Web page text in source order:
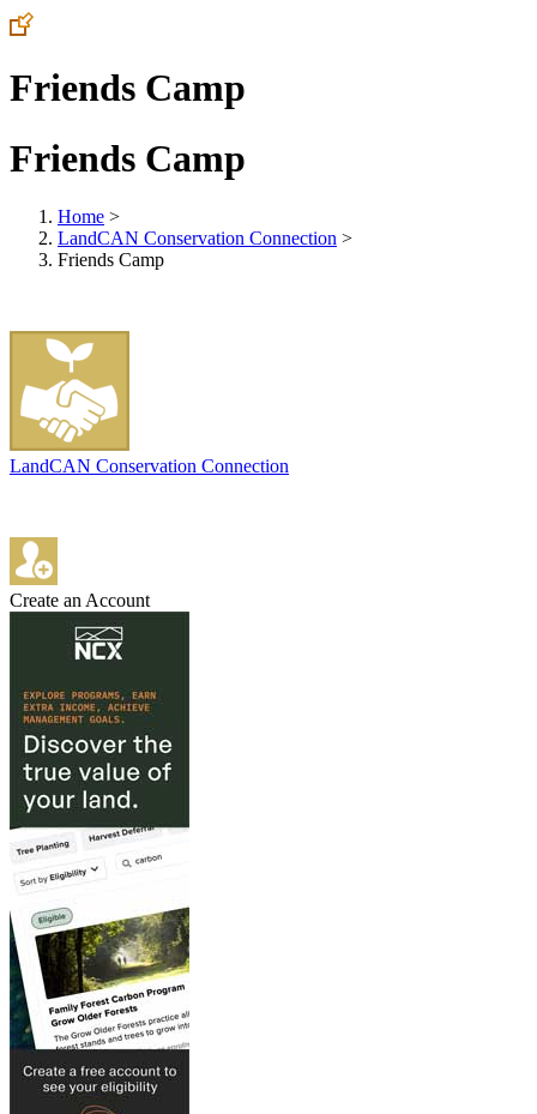
Friends Camp
Friends Camp
Home >
LandCAN Conservation Connection >
Friends Camp
LandCAN Conservation Connection
Create an Account